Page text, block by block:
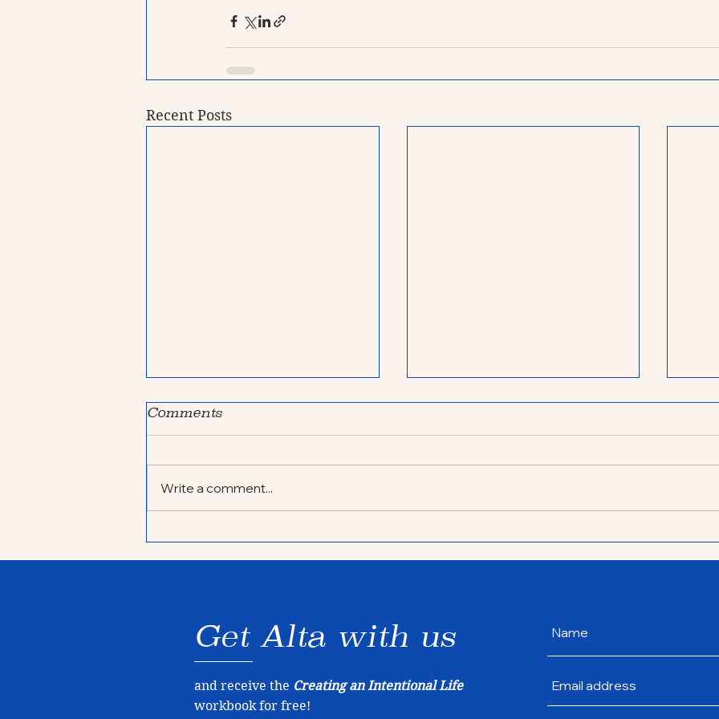
Recent Posts
My year in review
Comments
Write a comment...
Get Alta with us
and receive the Creating an Intentional Life
workbook for free!